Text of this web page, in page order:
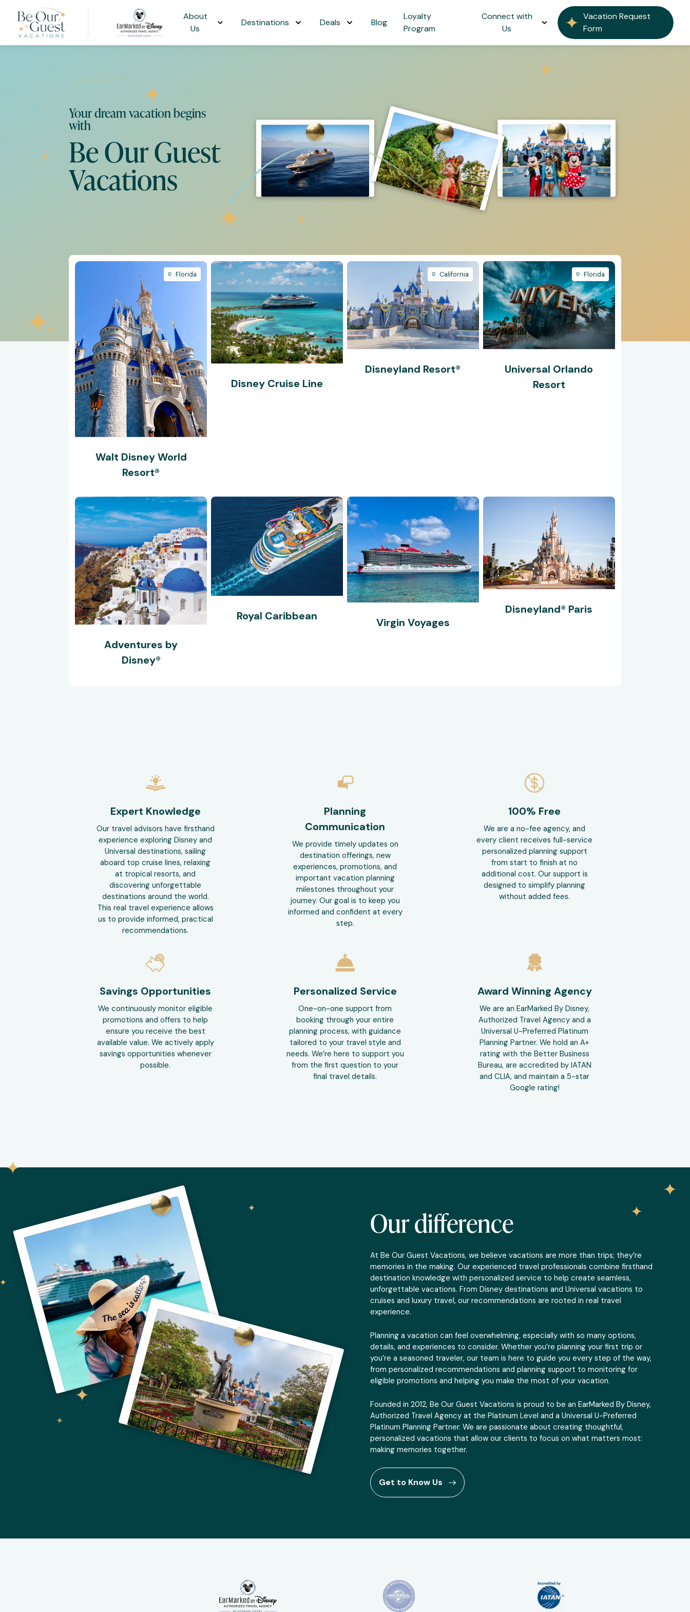
About
Us
Destinations Deals Blog
Loyalty
Program
Connect with
Us
Vacation Request
Form
Your dream vacation begins
with
Be Our Guest
Vacations
Florida
Walt Disney World
Resort®
Disney Cruise Line
California
Disneyland Resort®
Florida
Universal Orlando
Resort
Adventures by
Disney®
Royal Caribbean Virgin Voyages
Disneyland® Paris
Expert Knowledge
Our travel advisors have firsthand
experience exploring Disney and
Universal destinations, sailing
aboard top cruise lines, relaxing
at tropical resorts, and
discovering unforgettable
destinations around the world.
This real travel experience allows
us to provide informed, practical
recommendations.
Planning
Communication
We provide timely updates on
destination offerings, new
experiences, promotions, and
important vacation planning
milestones throughout your
journey. Our goal is to keep you
informed and confident at every
step.
100% Free
We are a no-fee agency, and
every client receives full-service
personalized planning support
from start to finish at no
additional cost. Our support is
designed to simplify planning
without added fees.
Savings Opportunities
We continuously monitor eligible
promotions and offers to help
ensure you receive the best
available value. We actively apply
savings opportunities whenever
possible.
Personalized Service
One-on-one support from
booking through your entire
planning process, with guidance
tailored to your travel style and
needs. We’re here to support you
from the first question to your
final travel details.
Award Winning Agency
We are an EarMarked By Disney,
Authorized Travel Agency and a
Universal U-Preferred Platinum
Planning Partner. We hold an A+
rating with the Better Business
Bureau, are accredited by IATAN
and CLIA, and maintain a 5-star
Google rating!
Our difference
At Be Our Guest Vacations, we believe vacations are more than trips; they’re
memories in the making. Our experienced travel professionals combine firsthand
destination knowledge with personalized service to help create seamless,
unforgettable vacations. From Disney destinations and Universal vacations to
cruises and luxury travel, our recommendations are rooted in real travel
experience.
Planning a vacation can feel overwhelming, especially with so many options,
details, and experiences to consider. Whether you’re planning your first trip or
you’re a seasoned traveler, our team is here to guide you every step of the way,
from personalized recommendations and planning support to monitoring for
eligible promotions and helping you make the most of your vacation.
Founded in 2012, Be Our Guest Vacations is proud to be an EarMarked By Disney,
Authorized Travel Agency at the Platinum Level and a Universal U-Preferred
Platinum Planning Partner. We are passionate about creating thoughtful,
personalized vacations that allow our clients to focus on what matters most:
making memories together.
Get to Know Us